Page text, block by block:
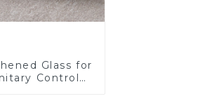
Glass for
Control